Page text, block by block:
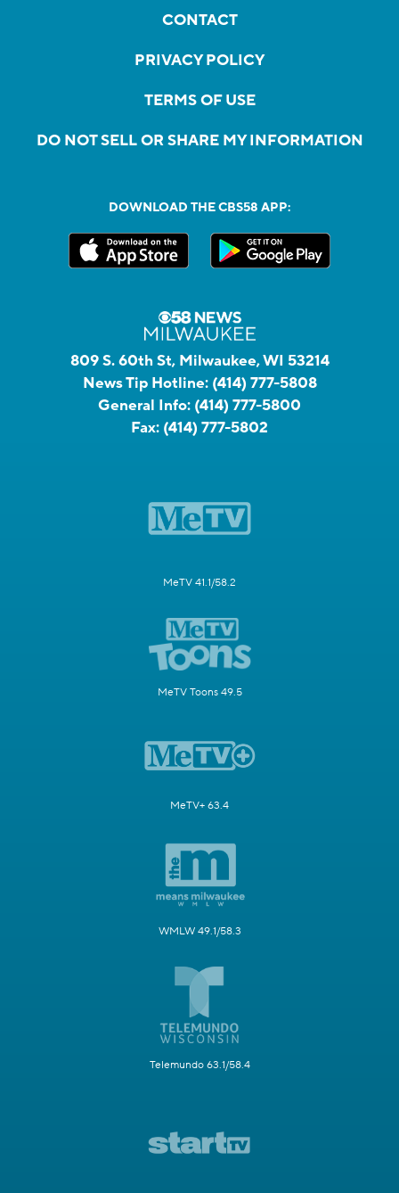
CONTACT
PRIVACY POLICY
TERMS OF USE
DO NOT SELL OR SHARE MY INFORMATION
DOWNLOAD THE CBS58 APP:
809 S. 60th St, Milwaukee, WI 53214
News Tip Hotline: (414) 777-5808
General Info: (414) 777-5800
Fax: (414) 777-5802
MeTV 41.1/58.2
MeTV Toons 49.5
MeTV+ 63.4
WMLW 49.1/58.3
Telemundo 63.1/58.4